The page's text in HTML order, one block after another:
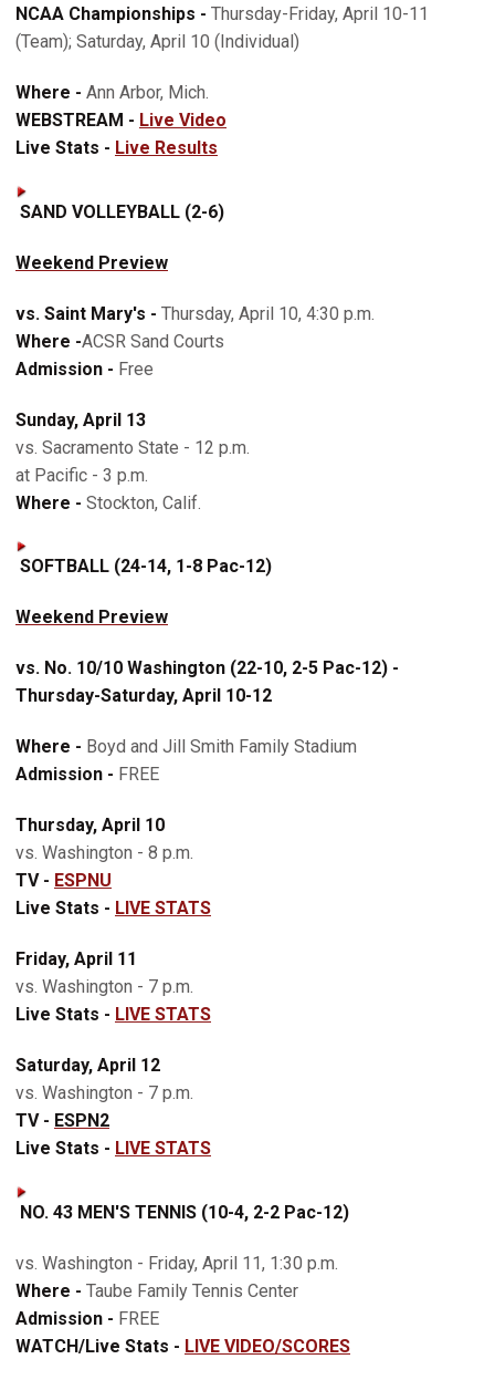
NCAA Championships - Thursday-Friday, April 10-11
(Team); Saturday, April 10 (Individual)
Where - Ann Arbor, Mich.
WEBSTREAM - Live Video
Live Stats - Live Results
SAND VOLLEYBALL (2-6)
Weekend Preview
vs. Saint Mary's - Thursday, April 10, 4:30 p.m.
Where -ACSR Sand Courts
Admission - Free
Sunday, April 13
vs. Sacramento State - 12 p.m.
at Pacific - 3 p.m.
Where - Stockton, Calif.
SOFTBALL (24-14, 1-8 Pac-12)
Weekend Preview
vs. No. 10/10 Washington (22-10, 2-5 Pac-12) -
Thursday-Saturday, April 10-12
Where - Boyd and Jill Smith Family Stadium
Admission - FREE
Thursday, April 10
vs. Washington - 8 p.m.
TV - ESPNU
Live Stats - LIVE STATS
Friday, April 11
vs. Washington - 7 p.m.
Live Stats - LIVE STATS
Saturday, April 12
vs. Washington - 7 p.m.
TV - ESPN2
Live Stats - LIVE STATS
NO. 43 MEN'S TENNIS (10-4, 2-2 Pac-12)
vs. Washington - Friday, April 11, 1:30 p.m.
Where - Taube Family Tennis Center
Admission - FREE
WATCH/Live Stats - LIVE VIDEO/SCORES